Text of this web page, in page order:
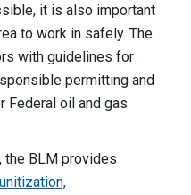
it is also important
to work in safely. The
with guidelines for
permitting and
Federal oil and gas
the BLM provides
unitization,